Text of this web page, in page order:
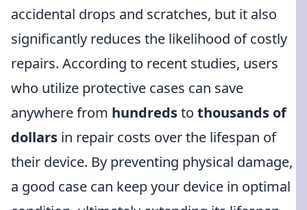
accidental drops and scratches, but it also
significantly reduces the likelihood of costly
repairs. According to recent studies, users
who utilize protective cases can save
anywhere from hundredsto thousands of
dollars in repair costs over the lifespan of
their device. By preventing physical damage,
a good case can keep your device in optimal